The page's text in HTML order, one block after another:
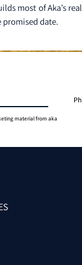
most of Aka’s
date.
material from aka